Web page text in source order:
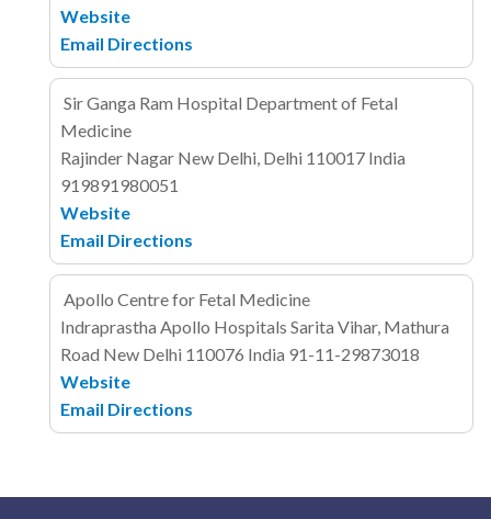
Website
Email Directions
Sir Ganga Ram Hospital Department of Fetal
Medicine
Rajinder Nagar New Delhi, Delhi 110017 India
919891980051
Website
Email Directions
Apollo Centre for Fetal Medicine
Indraprastha Apollo Hospitals Sarita Vihar, Mathura
Road New Delhi 110076 India 91-11-29873018
Website
Email Directions